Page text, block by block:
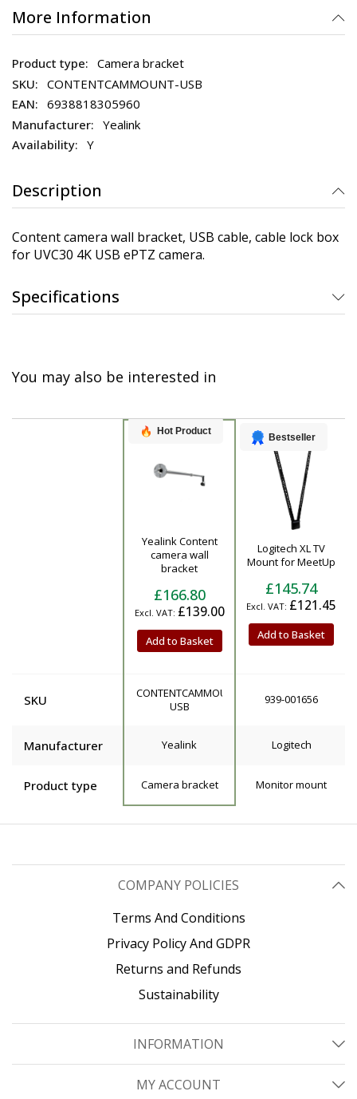
More Information
Camera bracket
CONTENTCAMMOUNT-USB
6938818305960
Yealink
Y
Description
Content camera wall bracket, USB cable, cable lock box
for UVC30 4K USB ePTZ camera.
Specifications
You may also be interested in
Hot Product
Yealink Content
camera wall
bracket
£166.80
£139.00
Add to Basket
Bestseller
Logitech XL TV
Mount for MeetUp
£145.74
£121.45
Add to Basket
SKU
CONTENTCAMMOUNT-
USB
939-001656
Manufacturer Yealink Logitech
Product type Camera bracket Monitor mount
COMPANY POLICIES
Terms And Conditions
Privacy Policy And GDPR
Returns and Refunds
Sustainability
INFORMATION
MY ACCOUNT